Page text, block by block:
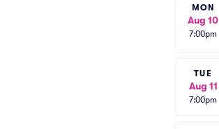
MON
Aug 10
7:00pm
TUE
Aug 11
7:00pm